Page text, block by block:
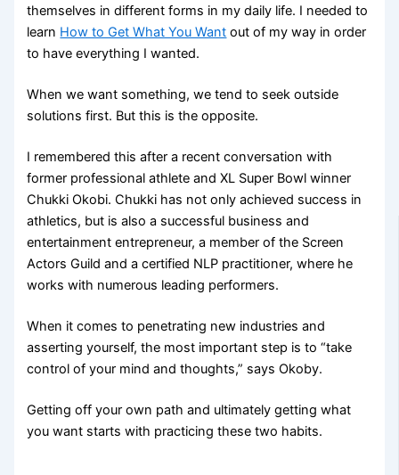
themselves in different forms in my daily life. I needed to
learn How to Get What You Want out of my way in order
to have everything I wanted.
When we want something, we tend to seek outside
solutions first. But this is the opposite.
I remembered this after a recent conversation with
former professional athlete and XL Super Bowl winner
Chukki Okobi. Chukki has not only achieved success in
athletics, but is also a successful business and
entertainment entrepreneur, a member of the Screen
Actors Guild and a certified NLP practitioner, where he
works with numerous leading performers.
When it comes to penetrating new industries and
asserting yourself, the most important step is to “take
control of your mind and thoughts,” says Okoby.
Getting off your own path and ultimately getting what
you want starts with practicing these two habits.